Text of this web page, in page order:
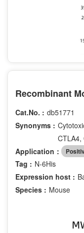
Recombinant
Cat.No. : db51771
Synonyms :
CTLA4,
Application：
Tag : N-6His
Expression host :
Species : Mouse